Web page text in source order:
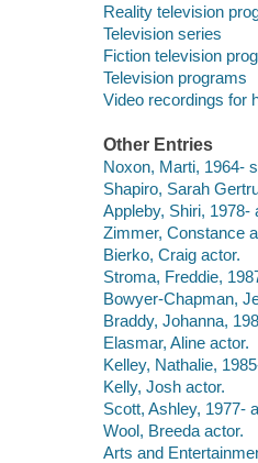
Reality television
Television series
Fiction television
Television programs
Video recordings for
Other Entries
Noxon, Marti, 1964-
Shapiro, Sarah
Appleby, Shiri, 1978-
Zimmer, Constance
Bierko, Craig actor.
Stroma, Freddie,
Bowyer-Chapman,
Braddy, Johanna,
Elasmar, Aline actor.
Kelley, Nathalie,
Kelly, Josh actor.
Scott, Ashley, 1977-
Wool, Breeda actor.
Arts and